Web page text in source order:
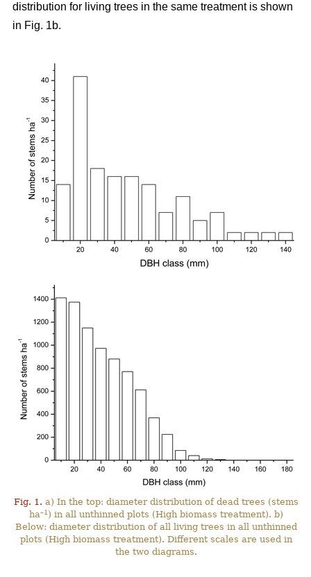
distribution for living trees in the same treatment is shown
in Fig. 1b.
Fig. 1. a) In the top: diameter distribution of dead trees (stems
ha–1 ) in all unthinned plots (High biomass treatment). b)
Below: diameter distribution of all living trees in all unthinned
plots (High biomass treatment). Different scales are used in
the two diagrams.